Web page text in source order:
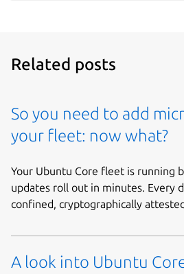
Related posts
So you need to add
your fleet: now what?
Your Ubuntu Core fleet is running
updates roll out in minutes. Every
confined, cryptographically
A look into Ubuntu